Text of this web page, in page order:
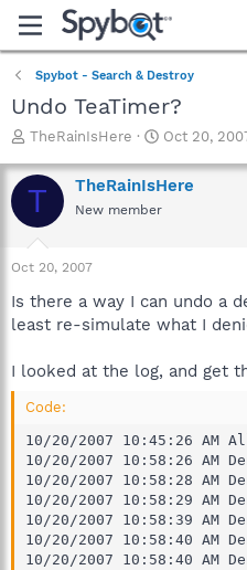
Spybot - Search & Destroy
Undo TeaTimer?
T
r
e
a
t
a
t
r
TheRainIsHere
S
a
r
e
Oct 20,
T TheRainIsHere
New member
Oct 20, 2007
Is there a way I can undo a
least re-simulate what I
I looked at the log, and get
Code:
10/20/2007 10:45:26 AM
10/20/2007 10:58:26 AM
10/20/2007 10:58:28 AM
10/20/2007 10:58:29 AM
10/20/2007 10:58:39 AM
10/20/2007 10:58:40 AM
10/20/2007 10:58:40 AM